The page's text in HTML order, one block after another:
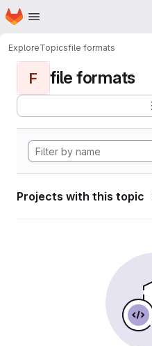
Skip to main content
Homepage
ExploreTopicsfile formats
F file formats
Projects with this topic